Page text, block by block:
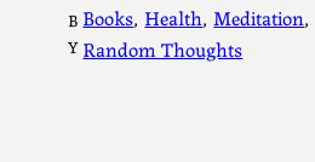
B
Y
Books, Health, Meditation,
Random Thoughts